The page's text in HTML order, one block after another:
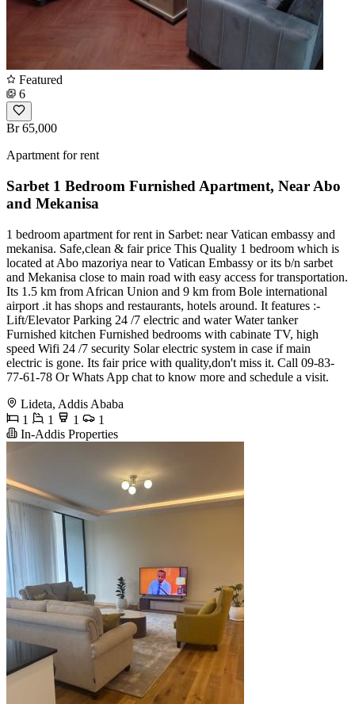
Featured
6
Br 65,000
Apartment for rent
Sarbet 1 Bedroom Furnished Apartment, Near Abo
and Mekanisa
1 bedroom apartment for rent in Sarbet: near Vatican embassy and
mekanisa. Safe,clean & fair price This Quality 1 bedroom which is
located at Abo mazoriya near to Vatican Embassy or its b/n sarbet
and Mekanisa close to main road with easy access for transportation.
Its 1.5 km from African Union and 9 km from Bole international
airport .it has shops and restaurants, hotels around. It features :-
Lift/Elevator Parking 24 /7 electric and water Water tanker
Furnished kitchen Furnished bedrooms with cabinate TV, high
speed Wifi 24 /7 security Solar electric system in case if main
electric is gone. Its fair price with quality,don't miss it. Call 09-83-
77-61-78 Or Whats App chat to know more and schedule a visit.
Lideta, Addis Ababa
1
1 1
1
In-Addis Properties